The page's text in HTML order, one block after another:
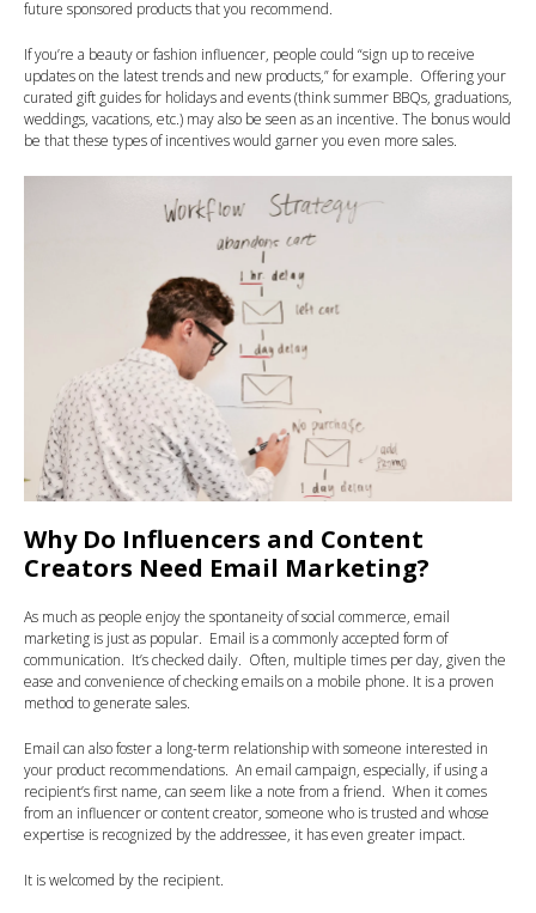
future sponsored products that you recommend.
If you’re a beauty or fashion influencer, people could “sign up to receive
updates on the latest trends and new products,” for example. Offering your
curated gift guides for holidays and events (think summer BBQs, graduations,
weddings, vacations, etc.) may also be seen as an incentive. The bonus would
be that these types of incentives would garner you even more sales.
Why Do Influencers and Content
Creators Need Email Marketing?
As much as people enjoy the spontaneity of social commerce, email
marketing is just as popular. Email is a commonly accepted form of
communication. It’s checked daily. Often, multiple times per day, given the
ease and convenience of checking emails on a mobile phone. It is a proven
method to generate sales.
Email can also foster a long-term relationship with someone interested in
your product recommendations. An email campaign, especially, if using a
recipient’s first name, can seem like a note from a friend. When it comes
from an influencer or content creator, someone who is trusted and whose
expertise is recognized by the addressee, it has even greater impact.
It is welcomed by the recipient.